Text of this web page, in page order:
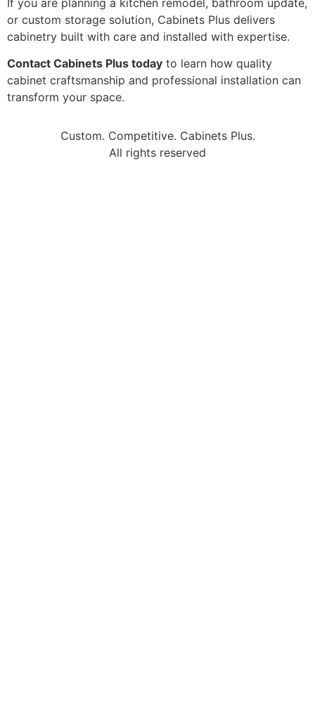
or custom storage solution, Cabinets Plus delivers
cabinetry built with care and installed with expertise.
Contact Cabinets Plus today to learn how quality
cabinet craftsmanship and professional installation can
transform your space.
Custom. Competitive. Cabinets Plus.
All rights reserved